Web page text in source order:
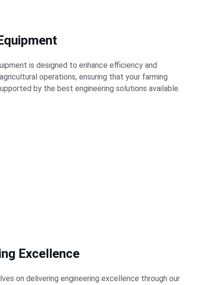
is designed to enhance efficiency and
operations, ensuring that your farming
by the best engineering solutions available.
Excellence
on delivering engineering excellence through our